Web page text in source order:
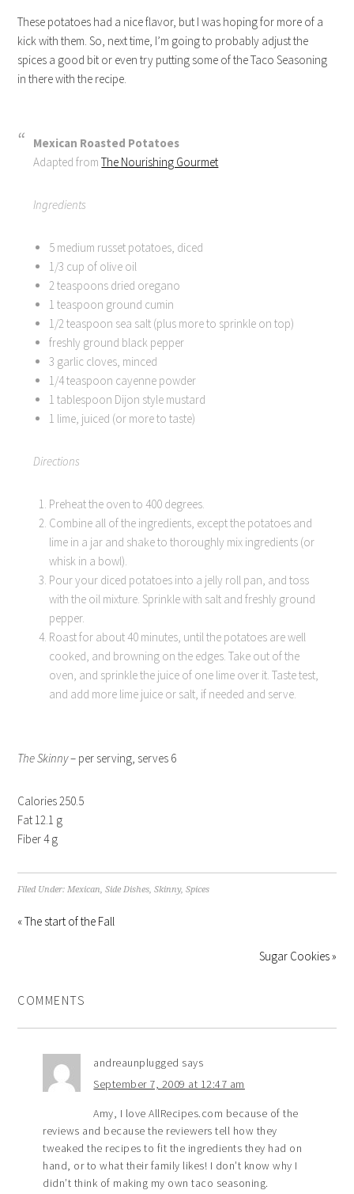
These potatoes had a nice flavor, but I was hoping for more of a
kick with them. So, next time, I’m going to probably adjust the
spices a good bit or even try putting some of the Taco Seasoning
in there with the recipe.
Mexican Roasted Potatoes
Adapted fromThe Nourishing Gourmet
Ingredients
5 medium russet potatoes, diced
1/3 cup of olive oil
2 teaspoons dried oregano
1 teaspoon ground cumin
1/2 teaspoon sea salt (plus more to sprinkle on top)
freshly ground black pepper
3 garlic cloves, minced
1/4 teaspoon cayenne powder
1 tablespoon Dijon style mustard
1 lime, juiced (or more to taste)
Directions
Preheat the oven to 400 degrees.
Combine all of the ingredients, except the potatoes and
lime in a jar and shake to thoroughly mix ingredients (or
whisk in a bowl).
Pour your diced potatoes into a jelly roll pan, and toss
with the oil mixture. Sprinkle with salt and freshly ground
pepper.
Roast for about 40 minutes, until the potatoes are well
cooked, and browning on the edges. Take out of the
oven, and sprinkle the juice of one lime over it. Taste test,
and add more lime juice or salt, if needed and serve.
The Skinny– per serving, serves 6
Calories 250.5
Fat 12.1 g
Fiber 4 g
Filed Under:Mexican,Side Dishes,Skinny,Spices
« The start of the Fall
Sugar Cookies »
COMMENTS
andreaunplugged says
September 7, 2009 at 12:47 am
Amy, I love AllRecipes.com because of the
reviews and because the reviewers tell how they
tweaked the recipes to fit the ingredients they had on
hand, or to what their family likes! I don’t know why I
didn’t think of making my own taco seasoning.